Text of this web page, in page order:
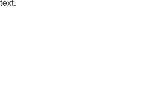
text.